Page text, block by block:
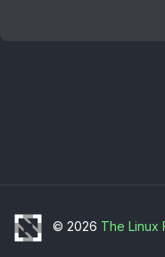
© 2026 The Linux